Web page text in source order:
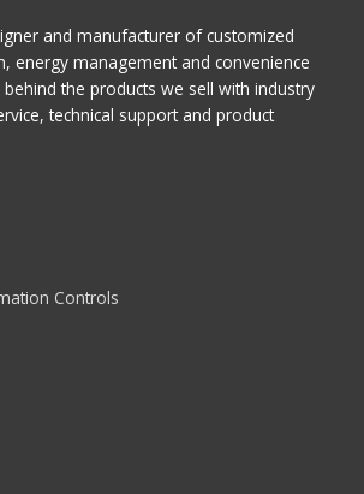
and manufacturer of customized
energy management and convenience
the products we sell with industry
technical support and product
Controls